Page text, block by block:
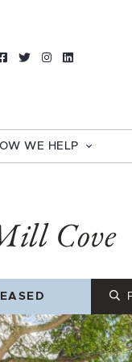
http://Facebook
http://Twitter
http://http://
WE HELP
Cove